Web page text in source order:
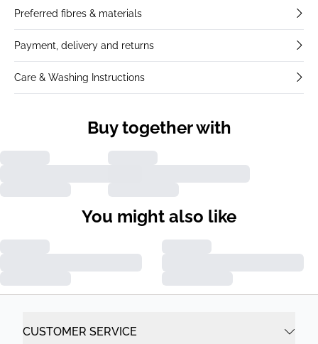
Preferred fibres & materials
Payment, delivery and returns
Care & Washing Instructions
Buy together with
You might also like
CUSTOMER SERVICE